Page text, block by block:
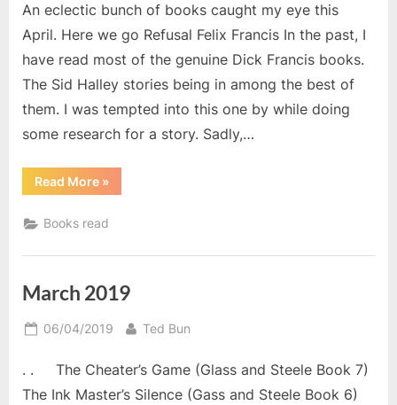
An eclectic bunch of books caught my eye this
April. Here we go Refusal Felix Francis In the past, I
have read most of the genuine Dick Francis books.
The Sid Halley stories being in among the best of
them. I was tempted into this one by while doing
some research for a story. Sadly,…
Read More“April
2019
»
Books read
March 2019
Posted
06/04/2019 By
Ted Bun
. . The Cheater’s Game (Glass and Steele Book 7)
The Ink Master’s Silence (Gass and Steele Book 6)